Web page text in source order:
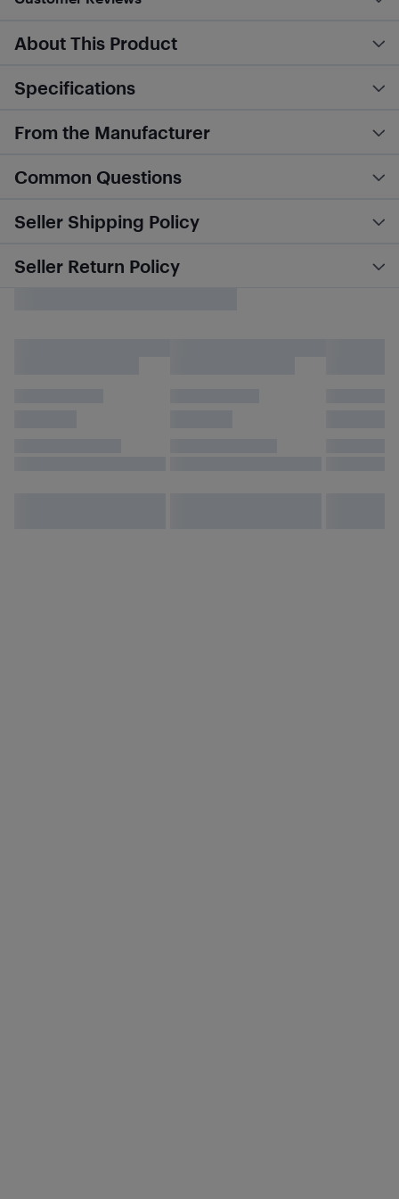
About This Product
Specifications
From the Manufacturer
Common Questions
Seller Shipping Policy
Seller Return Policy